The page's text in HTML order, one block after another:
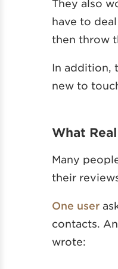
They also
have to
then throw
In addition,
new to
What
Many
their
One user
contacts.
wrote: